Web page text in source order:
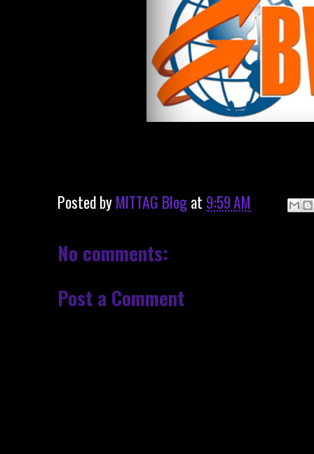
Posted byMITTAG Blogat 9:59 AM
No comments:
Post a Comment